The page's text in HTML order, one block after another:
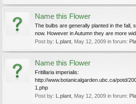
Name this Flower
The bulbs are generally planted in the fall,
now. However in Autumn they are more
Post by: L.plant May 12, 2009 in forum:
Name this Flower
Fritillaria imperialis:
http://www.botanicalgarden.ubc.ca/potd/
1.php
Post by: L.plant May 12, 2009 in forum: